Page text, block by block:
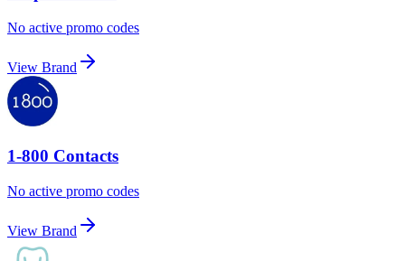
No active promo codes
View Brand
1-800 Contacts
No active promo codes
View Brand